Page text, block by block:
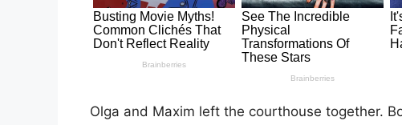
Olga and Maxim left the courthouse together.